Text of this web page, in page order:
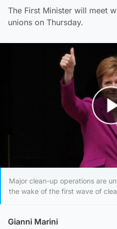
The First Minister will meet
unions on Thursday.
Major clean-up operations are
the wake of the first wave of
Gianni Marini